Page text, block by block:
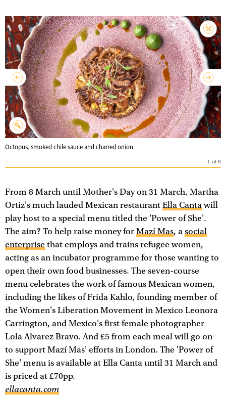
Octopus, smoked chile sauce and charred onion
1 of6
From 8 March until Mother's Day on 31 March, Martha
Ortiz's much lauded Mexican restaurant Ella Cantawill
play host to a special menu titled the 'Power of She'.
The aim? To help raise money for Mazí Mas, a social
enterprise that employs and trains refugee women,
acting as an incubator programme for those wanting to
open their own food businesses. The seven-course
menu celebrates the work of famous Mexican women,
including the likes of Frida Kahlo, founding member of
the Women's Liberation Movement in Mexico Leonora
Carrington, and Mexico's first female photographer
Lola Alvarez Bravo. And £5 from each meal will go on
to support Mazí Mas' efforts in London. The 'Power of
She' menu is available at Ella Canta until 31 March and
is priced at £70pp.
ellacanta.com